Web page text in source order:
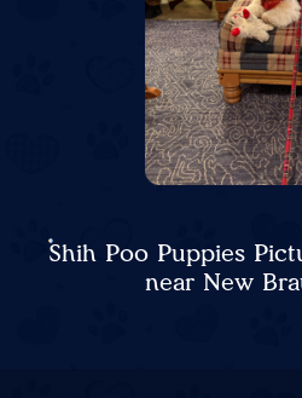
Shih Poo Puppies
near New